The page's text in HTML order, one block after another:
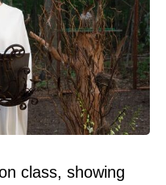
class, showing